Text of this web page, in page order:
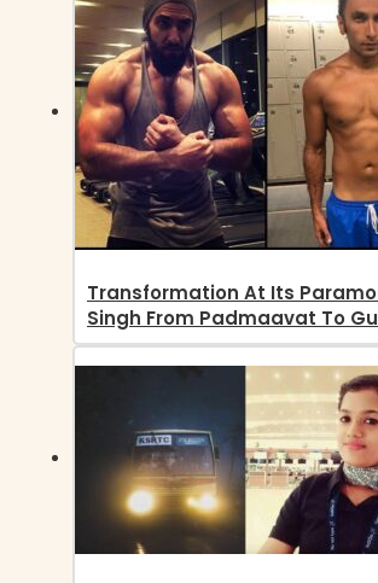
Transformation At Its
Singh From Padmaavat To